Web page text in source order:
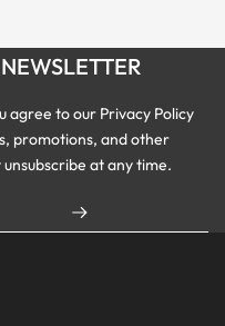
agree to our Privacy Policy
promotions, and other
at any time.